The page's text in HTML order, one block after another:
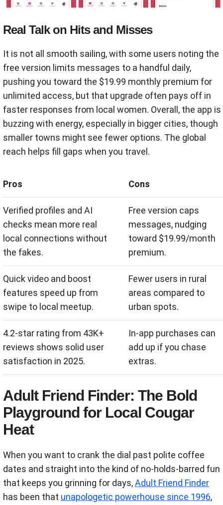
Real Talk on Hits and Misses
It is not all smooth sailing, with some users noting the
free version limits messages to a handful daily,
pushing you toward the $19.99 monthly premium for
unlimited access, but that upgrade often pays off in
faster responses from local women. Overall, the app is
buzzing with energy, especially in bigger cities, though
smaller towns might see fewer options. The global
reach helps fill gaps when you travel.
Pros Cons
Verified profiles and AI
checks mean more real
local connections without
the fakes.
Free version caps
messages, nudging
toward $19.99/month
premium.
Quick video and boost
features speed up from
swipe to local meetup.
Fewer users in rural
areas compared to
urban spots.
4.2-star rating from 43K+
reviews shows solid user
satisfaction in 2025.
In-app purchases can
add up if you chase
extras.
Adult Friend Finder: The Bold
Playground for Local Cougar
Heat
When you want to crank the dial past polite coffee
dates and straight into the kind of no-holds-barred fun
that keeps you grinning for days,Adult Friend Finder
has been that unapologetic powerhouse since 1996,